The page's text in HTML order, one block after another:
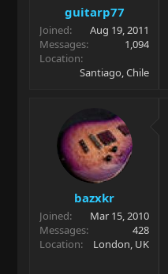
guitarp77
Joined
Aug 19, 2011
Messages
1,094
Location
Santiago, Chile
bazxkr
Joined
Mar 15, 2010
Messages
428
Location
London, UK